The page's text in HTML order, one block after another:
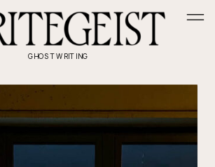
GHOSTWRITING